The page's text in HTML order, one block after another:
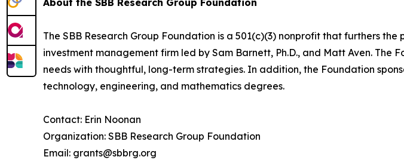
About the SBB Research Group Foundation
The SBB Research Group Foundation is a 501(c)(3) nonprofit that furthers the
investment management firm led by Sam Barnett, Ph.D., and Matt Aven.
needs with thoughtful, long-term strategies. In addition, the Foundation
technology, engineering, and mathematics degrees.
Contact: Erin Noonan
Organization: SBB Research Group Foundation
Email: grants@sbbrg.org